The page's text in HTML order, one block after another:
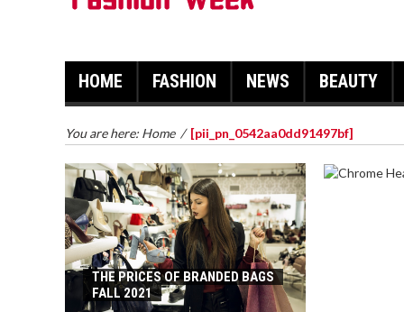
HOME FASHION NEWS BEAUTY
You are here: Home / [pii_pn_0542aa0dd91497bf]
THE PRICES OF BRANDED BAGS
FALL 2021